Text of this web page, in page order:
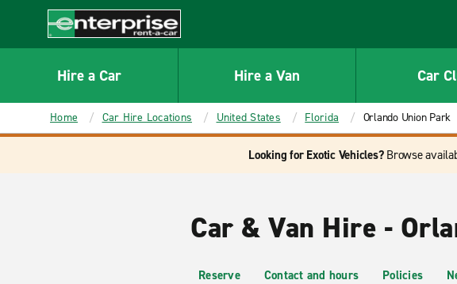
CONTENT
Enterprise
Hire a Car Hire a Van Car
Home Car Hire Locations United States Florida Orlando Union Park
Looking for Exotic Vehicles?Browse
Car & Van Hire -
Reserve Contact and hours Policies